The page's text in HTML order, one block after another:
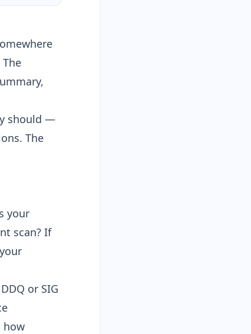
The
should —
The
your
scan? If
or SIG
how